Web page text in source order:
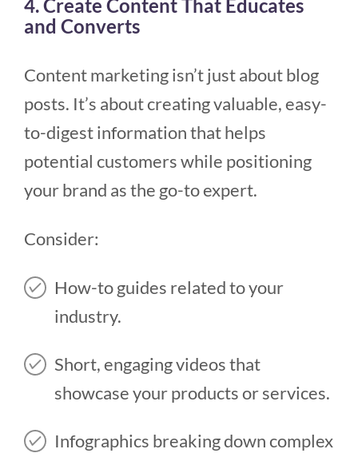
4. Create Content That Educates
and Converts
Content marketing isn’t just about blog
posts. It’s about creating valuable, easy-
to-digest information that helps
potential customers while positioning
your brand as the go-to expert.
Consider:
How-to guides related to your
industry.
Short, engaging videos that
showcase your products or services.
Infographics breaking down complex